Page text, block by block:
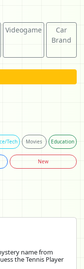
Videogame
Car
Brand
Tech Movies Education
New
name from
the Tennis Player